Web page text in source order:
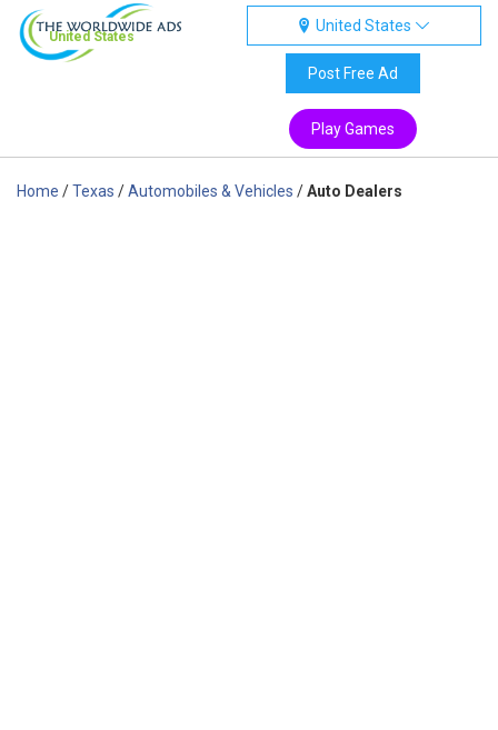
United States
United States
Post Free Ad
Play Games
Home /Texas /Automobiles & Vehicles /Auto Dealers